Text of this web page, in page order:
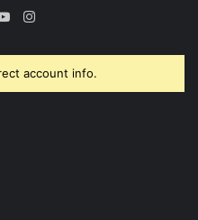
Instagram
account info.